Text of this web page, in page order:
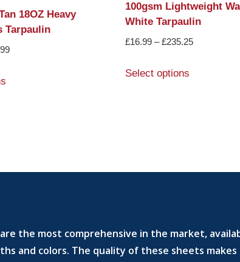
18OZ Heavy
Tarpaulin
100gsm Lightweight
White Tarpaulin
£16.99 – £235.25
Select options
the most comprehensive in the market,
and colors. The quality of these sheets makes